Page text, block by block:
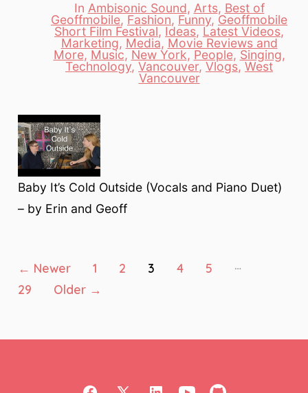
Categories
In Ambisonic Sound, Arts, Best of
Geoffmobile, Fashion, Funny, Geoffmobile
Short Film Festival, Ideas, Latest Videos,
Marketing, Media, Movie Reviews and
More, Music, New York, People, Singing,
Technology, Vancouver, Vlogs, West
Vancouver
Baby It’s Cold Outside (Vocals and Piano Duet)
– by Erin and Geoff
Posts
pagination
← Newer 1 2 3 4 5
…
29
Older →